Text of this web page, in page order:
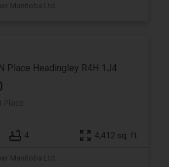
Manitoba Ltd.
Place Headingley R4H 1J4
Place
4 4,412 sq. ft.
Manitoba Ltd.